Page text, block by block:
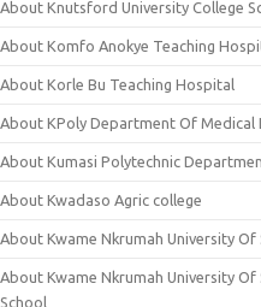
About Knutsford University College
About Komfo Anokye Teaching
About Korle Bu Teaching Hospital
About KPoly Department Of Medical
About Kumasi Polytechnic
About Kwadaso Agric college
About Kwame Nkrumah University
About Kwame Nkrumah University Of
School